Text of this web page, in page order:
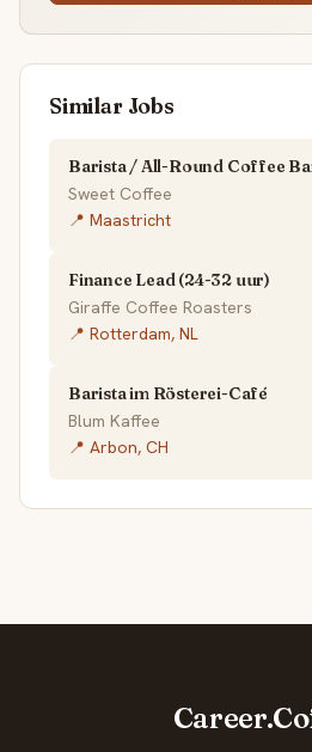
Similar Jobs
Barista / All-Round Coffee
Sweet Coffee
📍 Maastricht
Finance Lead (24-32 uur)
Giraffe Coffee Roasters
📍 Rotterdam, NL
Barista im Rösterei-Café
Blum Kaffee
📍 Arbon, CH